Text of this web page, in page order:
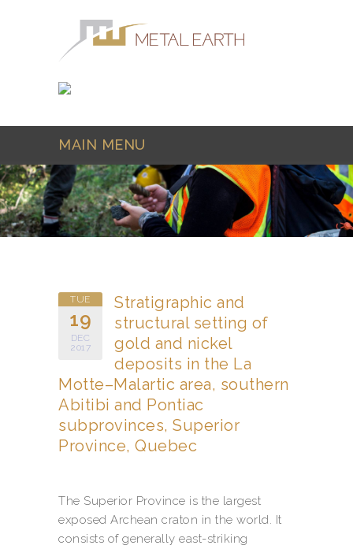
MAIN MENU
TUE
19
DEC
2017
Stratigraphic and
structural setting of
gold and nickel
deposits in the La
Motte–Malartic area, southern
Abitibi and Pontiac
subprovinces, Superior
Province, Quebec
The Superior Province is the largest
exposed Archean craton in the world. It
consists of generally east-striking